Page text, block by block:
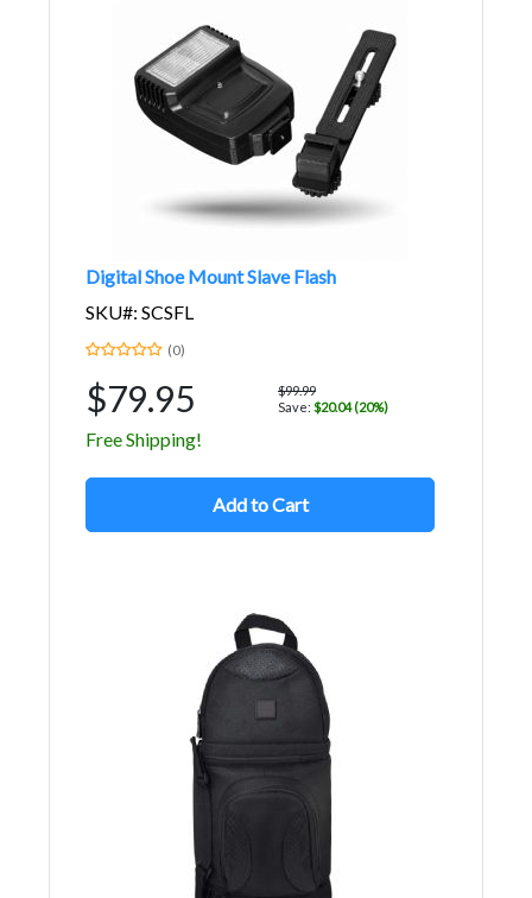
Digital Shoe Mount Slave Flash
SKU#: SCSFL
(0)
$79.95
$99.99
Save: $20.04 (20%)
Free Shipping!
Add to Cart